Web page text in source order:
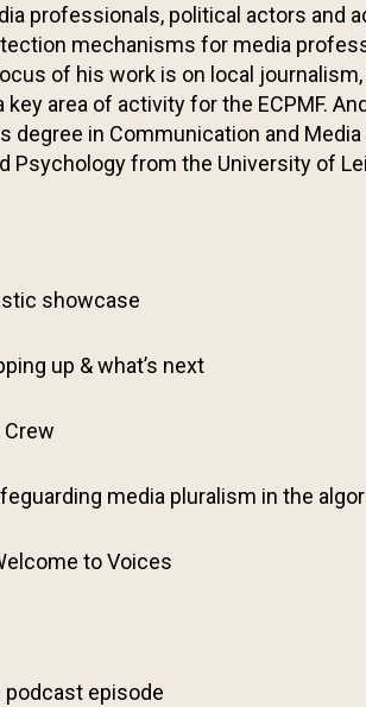
professionals, political actors and
mechanisms for media
of his work is on local
area of activity for the ECPMF.
degree in Communication and
Psychology from the University of
showcase
up & what’s next
media pluralism in the
to Voices
podcast episode